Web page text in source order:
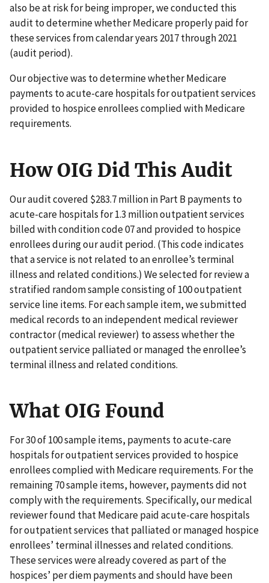
also be at risk for being improper, we conducted this
audit to determine whether Medicare properly paid for
these services from calendar years 2017 through 2021
(audit period).
Our objective was to determine whether Medicare
payments to acute-care hospitals for outpatient services
provided to hospice enrollees complied with Medicare
requirements.
How OIG Did This Audit
Our audit covered $283.7 million in Part B payments to
acute-care hospitals for 1.3 million outpatient services
billed with condition code 07 and provided to hospice
enrollees during our audit period. (This code indicates
that a service is not related to an enrollee’s terminal
illness and related conditions.) We selected for review a
stratified random sample consisting of 100 outpatient
service line items. For each sample item, we submitted
medical records to an independent medical reviewer
contractor (medical reviewer) to assess whether the
outpatient service palliated or managed the enrollee’s
terminal illness and related conditions.
What OIG Found
For 30 of 100 sample items, payments to acute-care
hospitals for outpatient services provided to hospice
enrollees complied with Medicare requirements. For the
remaining 70 sample items, however, payments did not
comply with the requirements. Specifically, our medical
reviewer found that Medicare paid acute-care hospitals
for outpatient services that palliated or managed hospice
enrollees’ terminal illnesses and related conditions.
These services were already covered as part of the
hospices’ per diem payments and should have been